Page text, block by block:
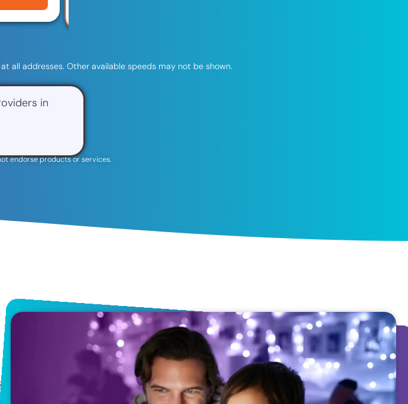
all addresses. Other available speeds may not be shown.
in
endorse products or services.